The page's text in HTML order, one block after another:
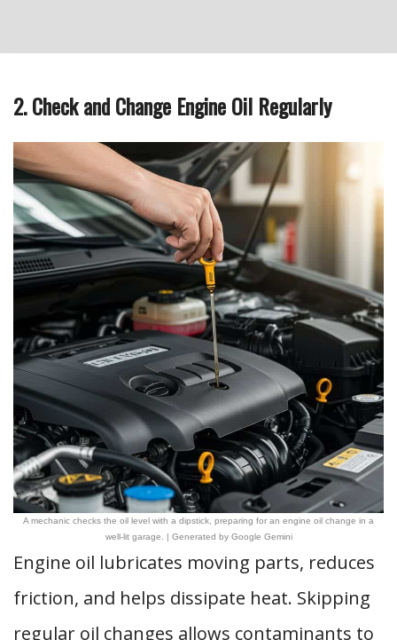
2. Check and Change Engine Oil Regularly
A mechanic checks the oil level with a dipstick, preparing for an engine oil change in a
well-lit garage. | Generated by Google Gemini
Engine oil lubricates moving parts, reduces
friction, and helps dissipate heat. Skipping
regular oil changes allows contaminants to